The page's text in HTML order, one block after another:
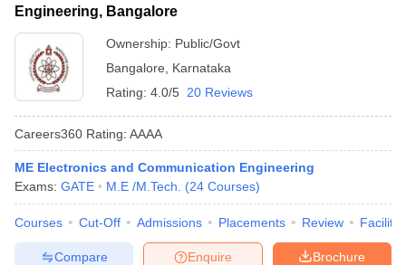
Engineering, Bangalore
Ownership: Public/Govt
Bangalore
Karnataka
Rating: 4.0/5 20 Reviews
Careers360 Rating: AAAA
ME Electronics and Communication Engineering
Exams: GATE M.E /M.Tech. (24 Courses)
Courses Cut-Off Admissions Placements Review
Brochure
Enquire
Compare